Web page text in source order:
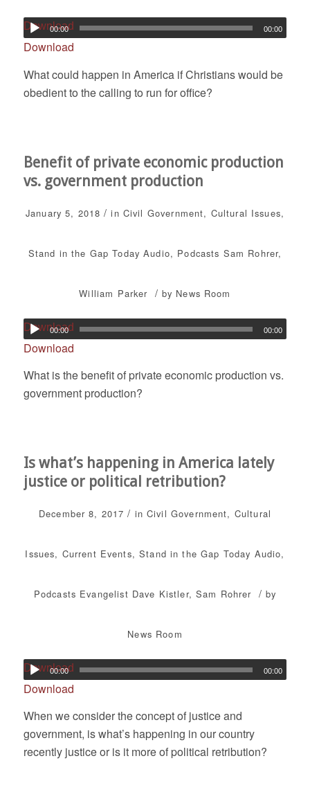
Download
00:00 00:00
Download
What could happen in America if Christians would be
obedient to the calling to run for office?
Benefit of private economic production
vs. government production
January 5, 2018 / in Civil Government, Cultural Issues,
Stand in the Gap Today Audio, Podcasts Sam Rohrer,
William Parker / by News Room
Download
00:00 00:00
Download
What is the benefit of private economic production vs.
government production?
Is what’s happening in America lately
justice or political retribution?
December 8, 2017 / inCivil Government, Cultural
Issues, Current Events,Stand in the Gap Today Audio,
Podcasts Evangelist Dave Kistler, Sam Rohrer / by
News Room
Download
00:00 00:00
Download
When we consider the concept of justice and
government, is what’s happening in our country
recently justice or is it more of political retribution?